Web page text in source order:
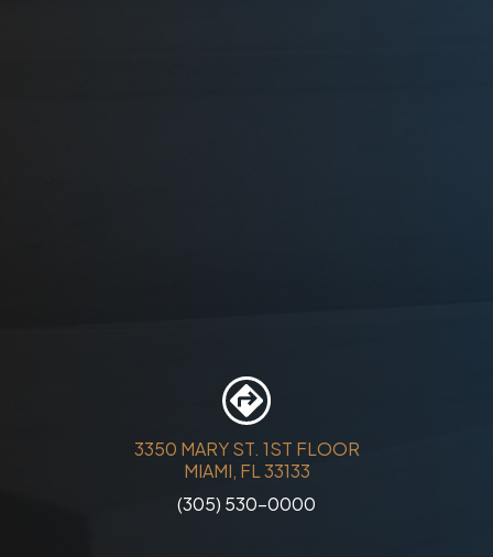
3350 MARY ST. 1ST FLOOR
MIAMI, FL 33133
(305) 530-0000